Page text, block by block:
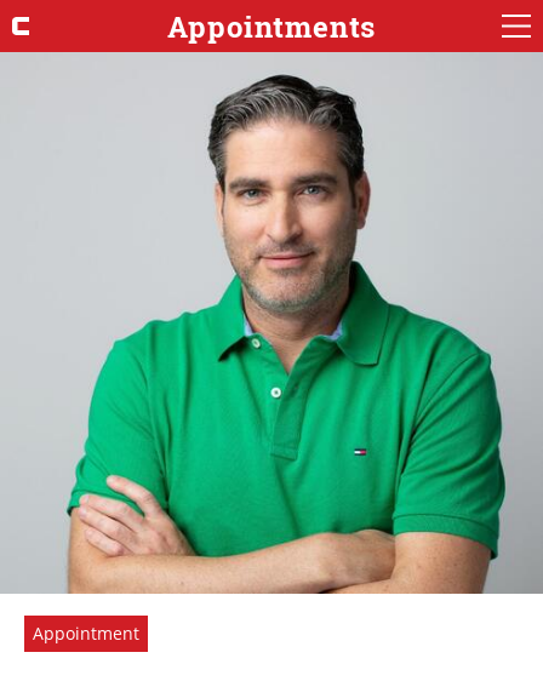
Appointments
Appointment